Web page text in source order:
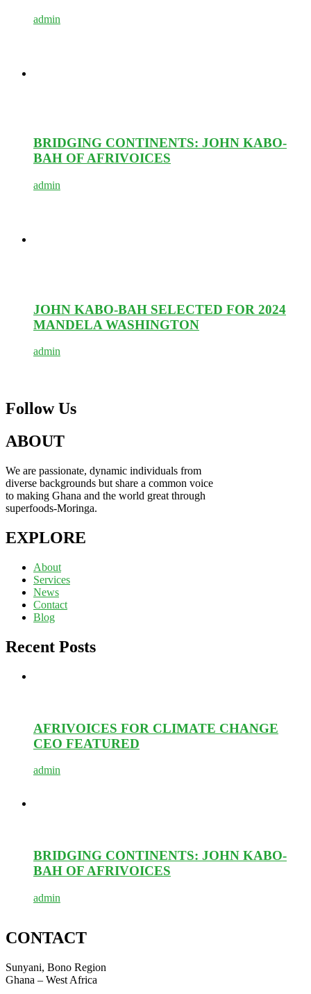
admin
BRIDGING CONTINENTS: JOHN KABO-
BAH OF AFRIVOICES
admin
JOHN KABO-BAH SELECTED FOR 2024
MANDELA WASHINGTON
admin
Follow Us
ABOUT
We are passionate, dynamic individuals from
diverse backgrounds but share a common voice
to making Ghana and the world great through
superfoods-Moringa.
EXPLORE
About
Services
News
Contact
Blog
Recent Posts
AFRIVOICES FOR CLIMATE CHANGE
CEO FEATURED
admin
BRIDGING CONTINENTS: JOHN KABO-
BAH OF AFRIVOICES
admin
CONTACT
Sunyani, Bono Region
Ghana – West Africa